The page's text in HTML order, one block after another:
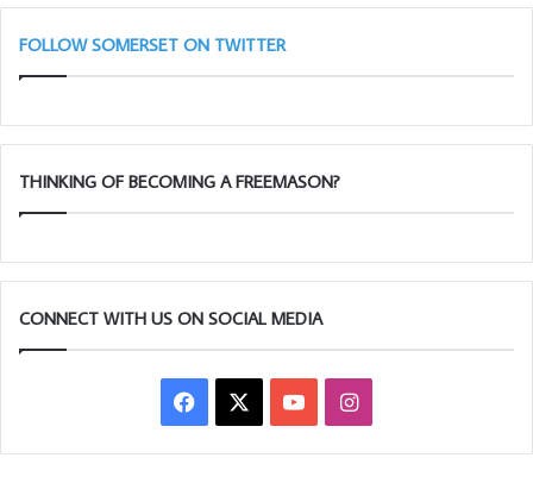
(Adair
Club)
FOLLOW SOMERSET ON TWITTER
THINKING OF BECOMING A FREEMASON?
CONNECT WITH US ON SOCIAL MEDIA
Facebook YouTubeInstagram